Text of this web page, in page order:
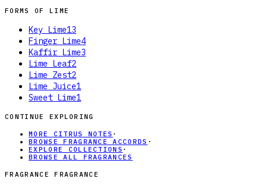
FORMS OF LIME
Key Lime13
Finger Lime4
Kaffir Lime3
Lime Leaf2
Lime Zest2
Lime Juice1
Sweet Lime1
CONTINUE EXPLORING
MORE CITRUS NOTES ·
BROWSE FRAGRANCE ACCORDS ·
EXPLORE COLLECTIONS ·
BROWSE ALL FRAGRANCES
FRAGRANCE FRAGRANCE